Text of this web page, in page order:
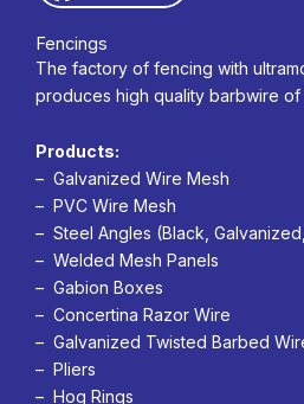
Fencings
The factory of fencing with
produces high quality barbwire of
Products:
– Galvanized Wire Mesh
– PVC Wire Mesh
– Steel Angles (Black,
– Welded Mesh Panels
– Gabion Boxes
– Concertina Razor Wire
– Galvanized Twisted Barbed
– Pliers
– Hog Rings